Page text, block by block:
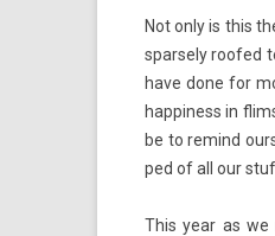
Not only is this
spar­se­ly roofed
have done for
hap­pi­ness in
be to re­mind
ped of all our
This year as